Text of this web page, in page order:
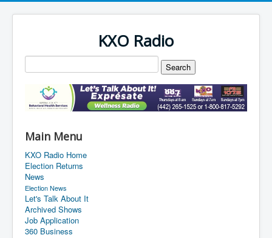
KXO Radio
Main Menu
KXO Radio Home
Election Returns
News
Election News
Let's Talk About It
Archived Shows
Job Application
360 Business